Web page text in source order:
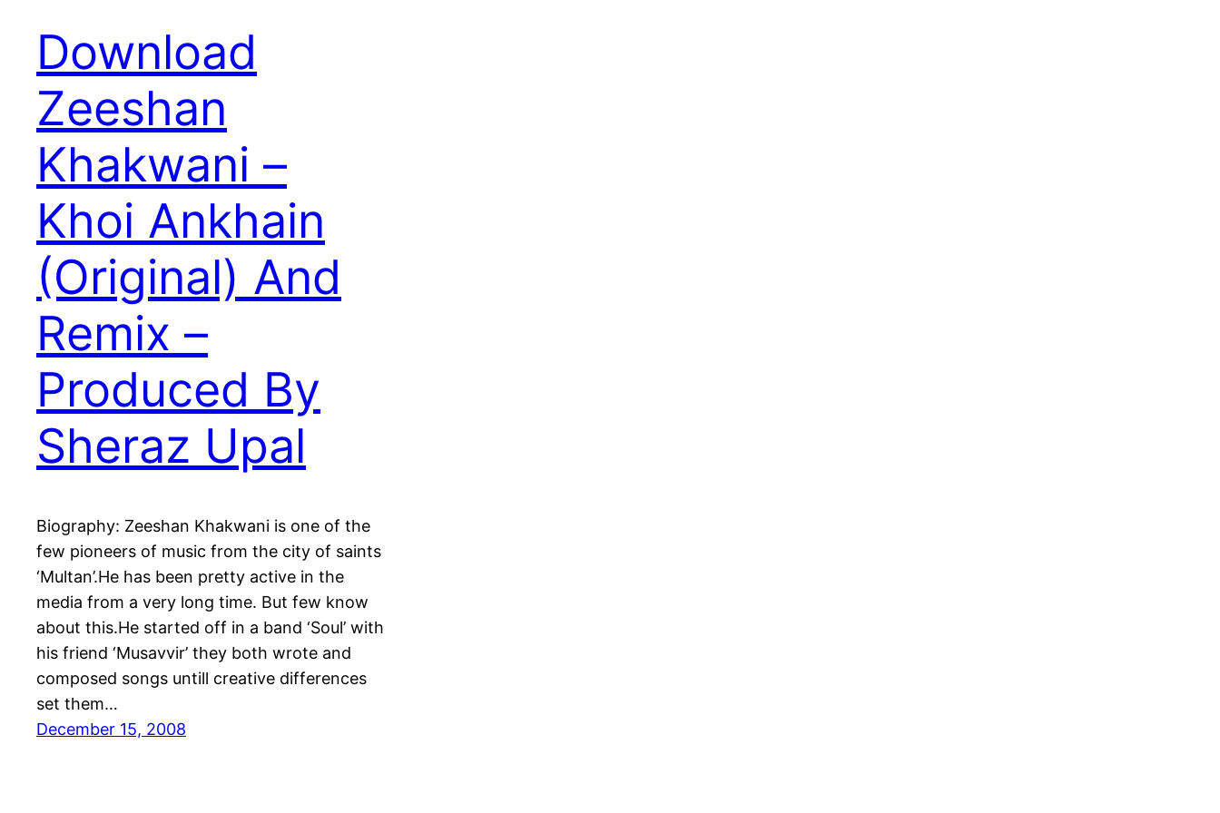
Download
Zeeshan
Khakwani –
Khoi Ankhain
(Original) And
Remix –
Produced By
Sheraz Upal
Biography: Zeeshan Khakwani is one of the
few pioneers of music from the city of saints
‘Multan’.He has been pretty active in the
media from a very long time. But few know
about this.He started off in a band ‘Soul’ with
his friend ‘Musavvir’ they both wrote and
composed songs untill creative differences
set them…
December 15, 2008